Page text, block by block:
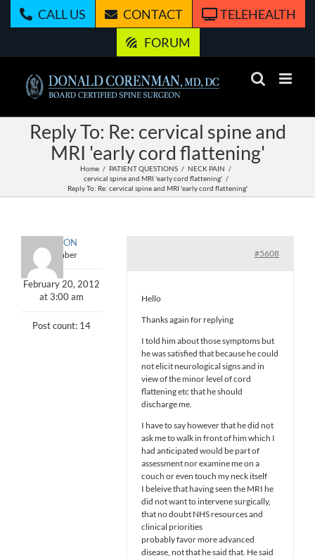
CALL US CONTACT
TELEHEALTH
FORUM
Reply To: Re: cervical spine and
MRI 'early cord flattening'
Home PATIENT QUESTIONS
NECK PAIN
cervical spine and MRI 'early cord flattening'
Reply To: Re: cervical spine and MRI 'early cord flattening'
DRAGON
Member
February 20, 2012
at 3:00 am
Post count: 14
#5608
Hello
Thanks again for replying
I told him about those symptoms but
he was satisfied that because he could
not elicit neurological signs and in
view of the minor level of cord
flattening etc that he should
discharge me.
I have to say however that he did not
ask me to walk in front of him which I
had anticipated would be part of
assessment nor examine me on a
couch or even touch my neck itself
I beleive that having seen the MRI he
did not want to intervene surgically,
that no doubt NHS resources and
clinical priorities
probably favor more advanced
disease, not that he said that. He said